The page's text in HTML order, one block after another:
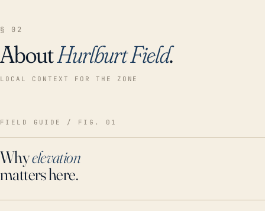
§ 02
AboutHurlburt Field.
LOCAL CONTEXT FOR THE ZONE
FIELD GUIDE / FIG. 01
Whyelevation
matters here.